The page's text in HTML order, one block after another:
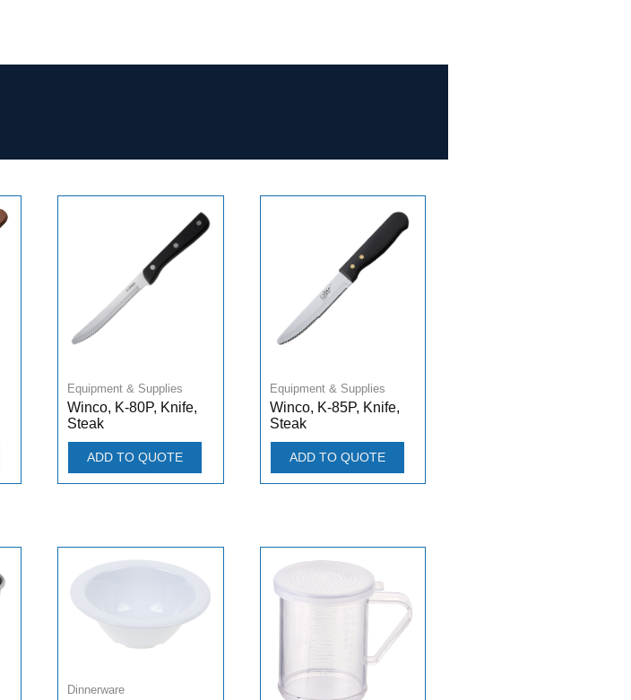
Equipment & Supplies
Winco, K-80P, Knife,
Steak
ADD TO QUOTE
Equipment & Supplies
Winco, K-85P, Knife,
Steak
ADD TO QUOTE
Dinnerware